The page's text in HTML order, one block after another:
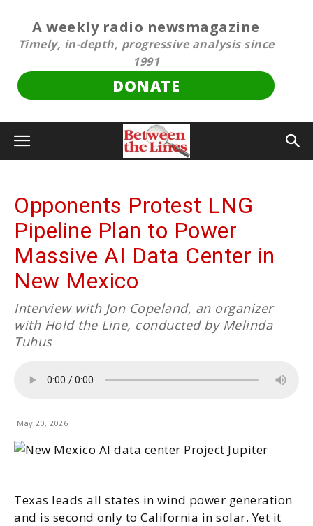
A weekly radio newsmagazine
Timely, in-depth, progressive analysis since
1991
DONATE
Opponents Protest LNG
Pipeline Plan to Power
Massive AI Data Center in
New Mexico
Interview with Jon Copeland, an organizer
with Hold the Line, conducted by Melinda
Tuhus
May 20, 2026
Texas leads all states in wind power generation
and is second only to California in solar. Yet it